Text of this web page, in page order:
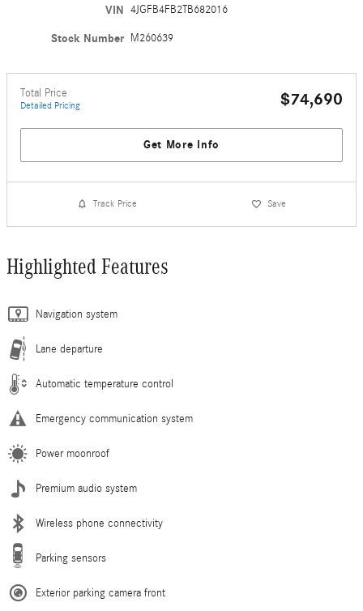
VIN 4JGFB4FB2TB682016
Stock Number M260639
Total Price
Detailed Pricing $74,690
Get More Info
Track Price Save
Highlighted Features
Navigation system
Lane departure
Automatic temperature control
Emergency communication system
Power moonroof
Premium audio system
Wireless phone connectivity
Parking sensors
Exterior parking camera front